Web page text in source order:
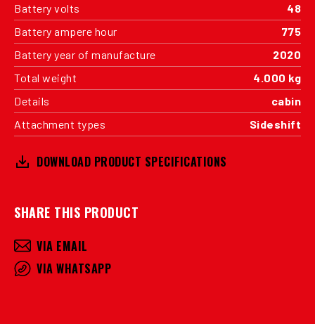
Battery volts
48
Battery ampere hour
775
Battery year of manufacture
2020
Total weight
4.000 kg
Details
cabin
Attachment types
Sideshift
DOWNLOAD PRODUCT SPECIFICATIONS
SHARE THIS PRODUCT
VIA EMAIL
VIA WHATSAPP